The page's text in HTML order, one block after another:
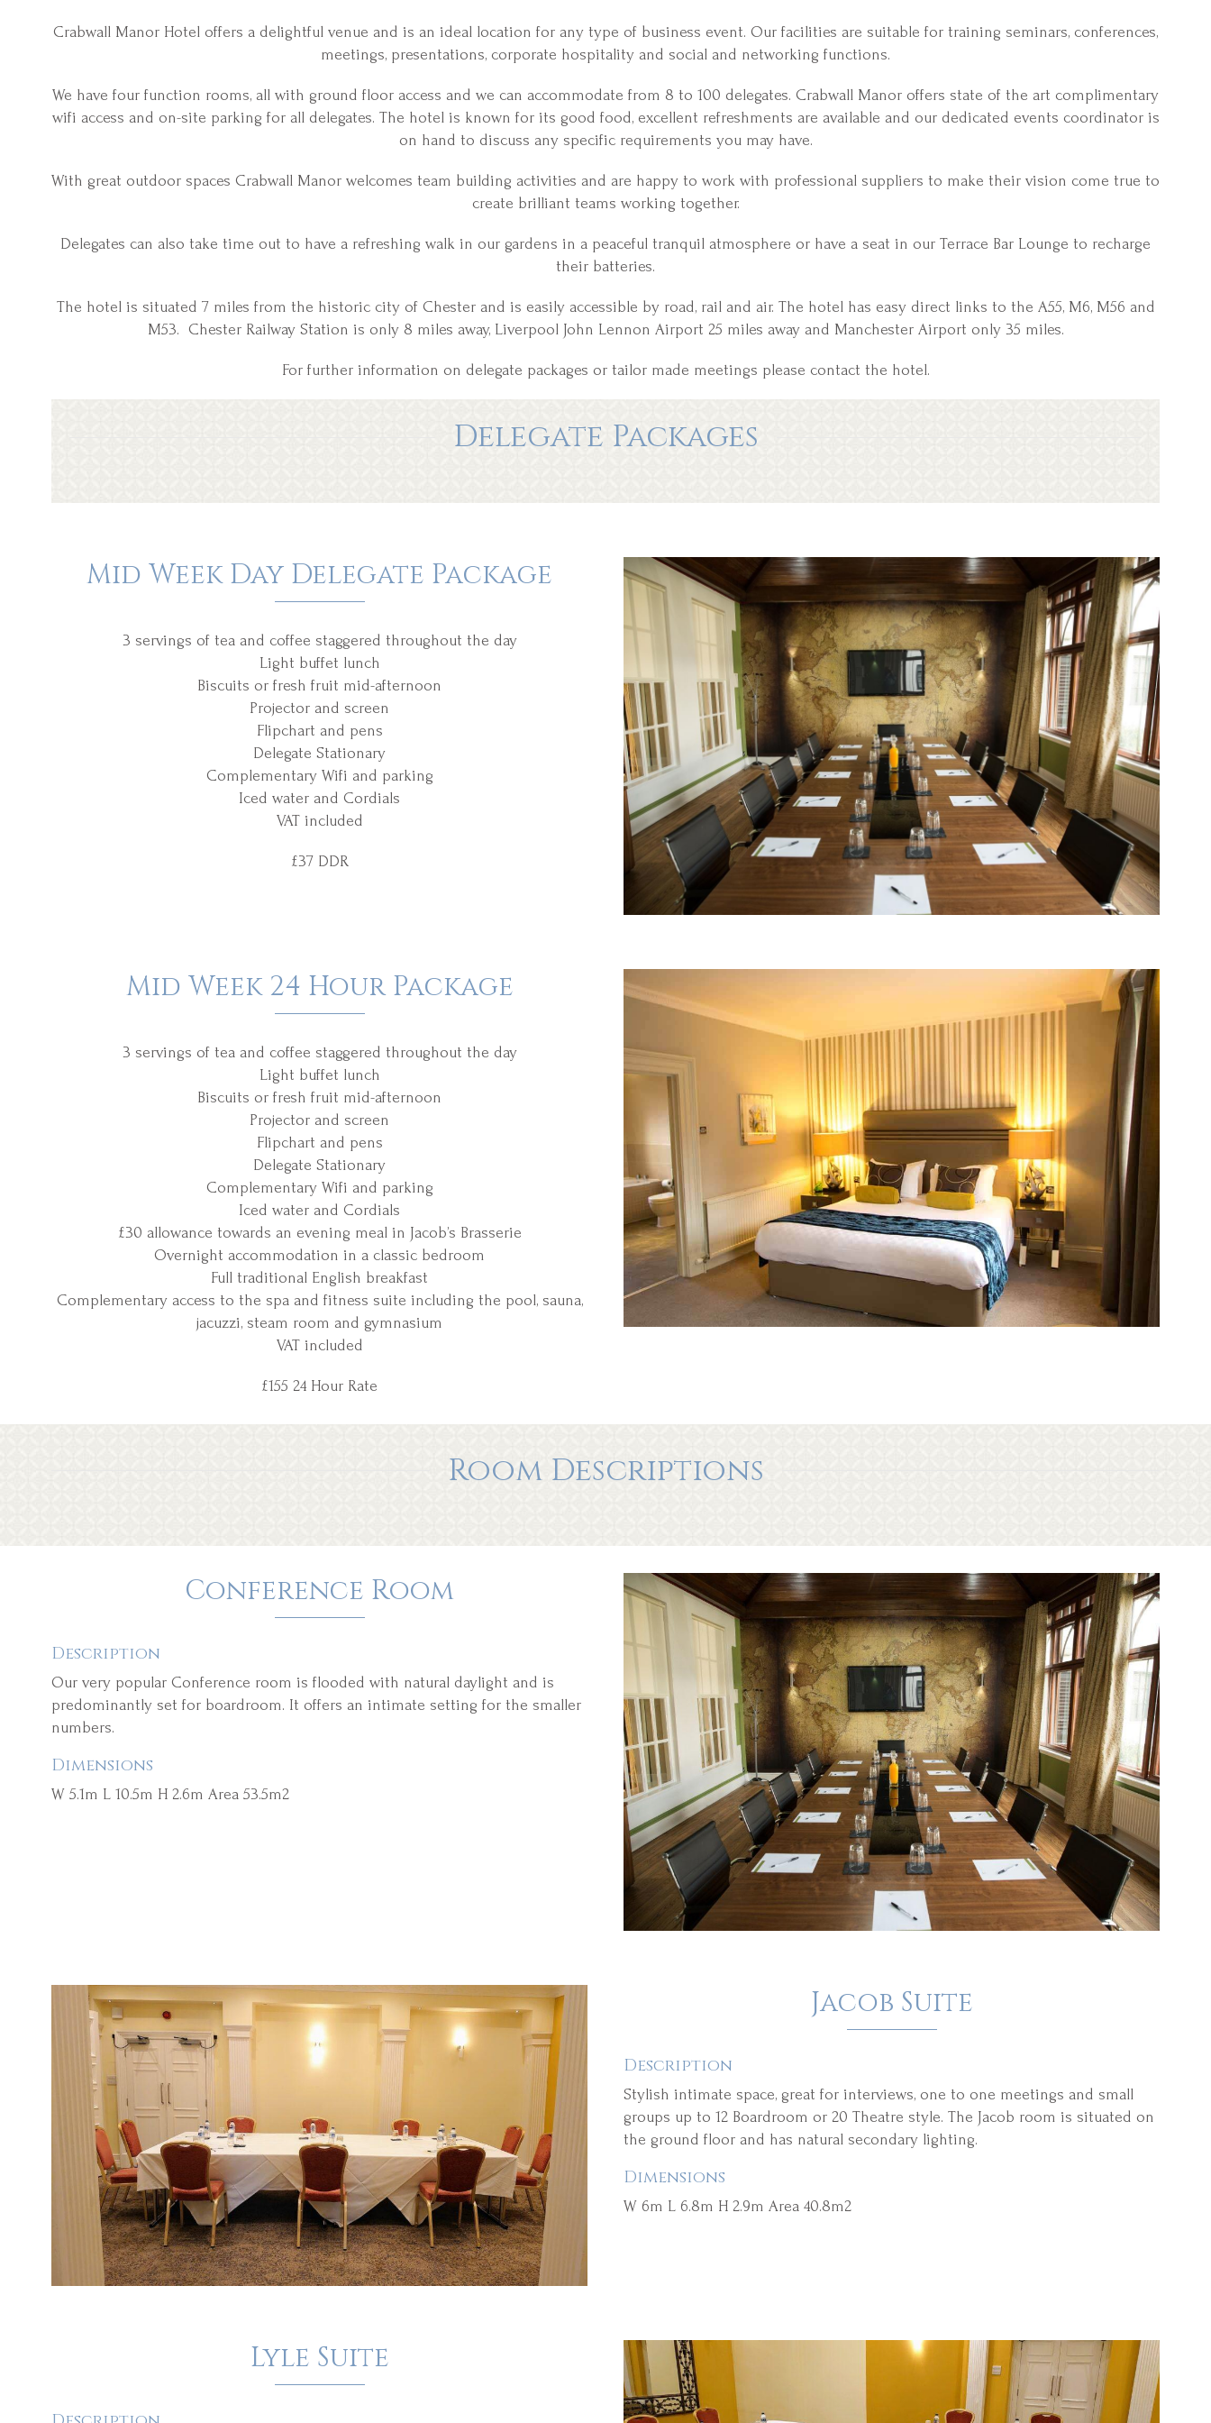
Crabwall Manor Hotel offers a delightful venue and is an ideal location for any type of business event. Our facilities are suitable for training seminars, conferences,
meetings, presentations, corporate hospitality and social and networking functions.
We have four function rooms, all with ground floor access and we can accommodate from 8 to 100 delegates. Crabwall Manor offers state of the art complimentary
wifi access and on-site parking for all delegates. The hotel is known for its good food, excellent refreshments are available and our dedicated events coordinator is
on hand to discuss any specific requirements you may have.
With great outdoor spaces Crabwall Manor welcomes team building activities and are happy to work with professional suppliers to make their vision come true to
create brilliant teams working together.
Delegates can also take time out to have a refreshing walk in our gardens in a peaceful tranquil atmosphere or have a seat in our Terrace Bar Lounge to recharge
their batteries.
The hotel is situated 7 miles from the historic city of Chester and is easily accessible by road, rail and air. The hotel has easy direct links to the A55, M6, M56 and
M53. Chester Railway Station is only 8 miles away, Liverpool John Lennon Airport 25 miles away and Manchester Airport only 35 miles.
For further information on delegate packages or tailor made meetings please contact the hotel.
Delegate Packages
Mid Week Day Delegate Package
3 servings of tea and coffee staggered throughout the day
Light buffet lunch
Biscuits or fresh fruit mid-afternoon
Projector and screen
Flipchart and pens
Delegate Stationary
Complementary Wifi and parking
Iced water and Cordials
VAT included
£37 DDR
Mid Week 24 Hour Package
3 servings of tea and coffee staggered throughout the day
Light buffet lunch
Biscuits or fresh fruit mid-afternoon
Projector and screen
Flipchart and pens
Delegate Stationary
Complementary Wifi and parking
Iced water and Cordials
£30 allowance towards an evening meal in Jacob’s Brasserie
Overnight accommodation in a classic bedroom
Full traditional English breakfast
Complementary access to the spa and fitness suite including the pool, sauna,
jacuzzi, steam room and gymnasium
VAT included
£155 24 Hour Rate
Room Descriptions
Conference Room
Description
Our very popular Conference room is flooded with natural daylight and is
predominantly set for boardroom. It offers an intimate setting for the smaller
numbers.
Dimensions
W 5.1m L 10.5m H 2.6m Area 53.5m2
Jacob Suite
Description
Stylish intimate space, great for interviews, one to one meetings and small
groups up to 12 Boardroom or 20 Theatre style. The Jacob room is situated on
the ground floor and has natural secondary lighting.
Dimensions
W 6m L 6.8m H 2.9m Area 40.8m2
Lyle Suite